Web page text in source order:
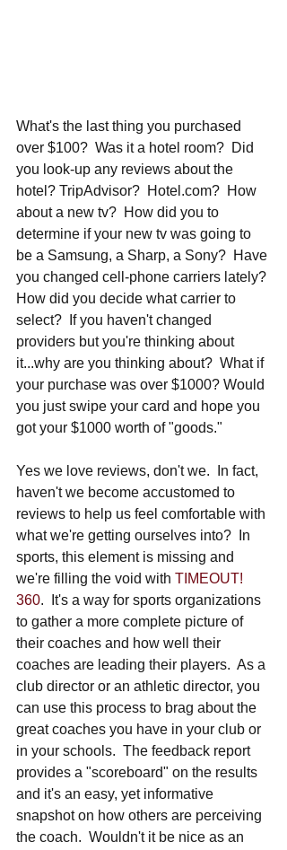
What's the last thing you purchased
over $100?  Was it a hotel room?  Did
you look-up any reviews about the
hotel? TripAdvisor?  Hotel.com?  How
about a new tv?  How did you to
determine if your new tv was going to
be a Samsung, a Sharp, a Sony?  Have
you changed cell-phone carriers lately?
How did you decide what carrier to
select?  If you haven't changed
providers but you're thinking about
it...why are you thinking about?  What if
your purchase was over $1000? Would
you just swipe your card and hope you
got your $1000 worth of "goods."
Yes we love reviews, don't we.  In fact,
haven't we become accustomed to
reviews to help us feel comfortable with
what we're getting ourselves into?  In
sports, this element is missing and
we're filling the void with TIMEOUT!
360.  It's a way for sports organizations
to gather a more complete picture of
their coaches and how well their
coaches are leading their players.  As a
club director or an athletic director, you
can use this process to brag about the
great coaches you have in your club or
in your schools.  The feedback report
provides a "scoreboard" on the results
and it's an easy, yet informative
snapshot on how others are perceiving
the coach.  Wouldn't it be nice as an